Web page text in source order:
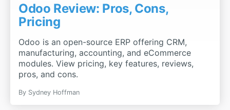
Odoo Review: Pros, Cons,
Pricing
Odoo is an open-source ERP offering CRM,
manufacturing, accounting, and eCommerce
modules. View pricing, key features, reviews,
pros, and cons.
By Sydney Hoffman